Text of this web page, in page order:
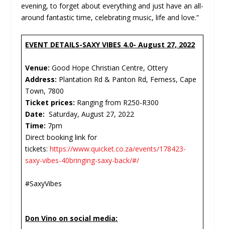
evening, to forget about everything and just have an all-
around fantastic time, celebrating music, life and love.”
EVENT DETAILS-SAXY VIBES 4.0- August 27, 2022
Venue: Good Hope Christian Centre, Ottery
Address: Plantation Rd & Panton Rd, Ferness, Cape
Town, 7800
Ticket prices: Ranging from R250-R300
Date: Saturday, August 27, 2022
Time: 7pm
Direct booking link for
tickets:https://www.quicket.co.za/events/178423-
saxy-vibes-40bringing-saxy-back/#/
#SaxyVibes
Don Vino on social media: